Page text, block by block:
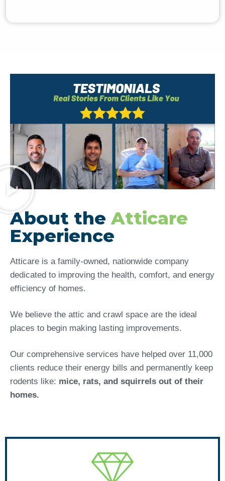
About theAtticare
Experience
Atticare is a family-owned, nationwide company
dedicated to improving the health, comfort, and energy
efficiency of homes.
We believe the attic and crawl space are the ideal
places to begin making lasting improvements.
Our comprehensive services have helped over 11,000
clients reduce their energy bills and permanently keep
rodents like: mice, rats, and squirrels out of their
homes.